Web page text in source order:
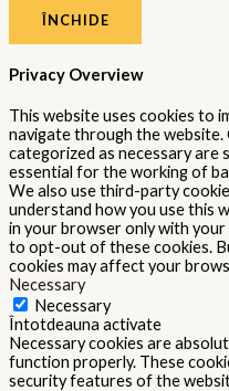
ÎNCHIDE
Privacy Overview
This website uses cookies to
navigate through the
categorized as necessary
essential for the working of
We also use third-party
understand how you use this
in your browser only with
to opt-out of these cookies.
cookies may affect your
Necessary
Necessary
Întotdeauna activate
Necessary cookies are
function properly. These
security features of the